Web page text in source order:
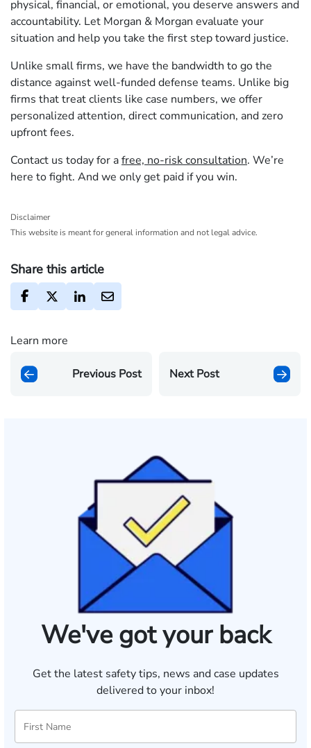
physical, financial, or emotional, you deserve answers and
accountability. Let Morgan & Morgan evaluate your
situation and help you take the first step toward justice.
Unlike small firms, we have the bandwidth to go the
distance against well-funded defense teams. Unlike big
firms that treat clients like case numbers, we offer
personalized attention, direct communication, and zero
upfront fees.
Contact us today for afree, no-risk consultation. We’re
here to fight. And we only get paid if you win.
Disclaimer
This website is meant for general information and not legal advice.
Share this article
Learn more
Previous Post Next Post
We've got your back
Get the latest safety tips, news and case updates
delivered to your inbox!